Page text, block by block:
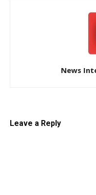
News
Leave a Reply